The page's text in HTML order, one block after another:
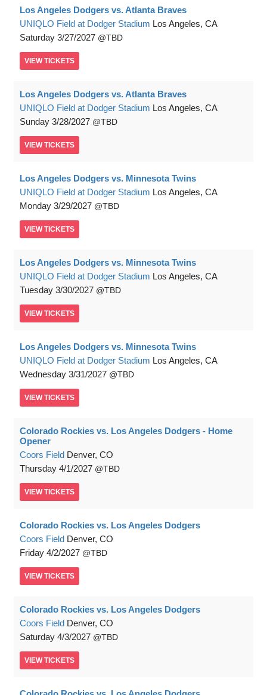
Los Angeles Dodgers vs. Atlanta Braves
UNIQLO Field at Dodger Stadium Los Angeles, CA
Saturday 3/27/2027 TBD
VIEW TICKETS
Los Angeles Dodgers vs. Atlanta Braves
UNIQLO Field at Dodger Stadium Los Angeles, CA
Sunday 3/28/2027 TBD
VIEW TICKETS
Los Angeles Dodgers vs. Minnesota Twins
UNIQLO Field at Dodger Stadium Los Angeles, CA
Monday 3/29/2027 TBD
VIEW TICKETS
Los Angeles Dodgers vs. Minnesota Twins
UNIQLO Field at Dodger Stadium Los Angeles, CA
Tuesday 3/30/2027 TBD
VIEW TICKETS
Los Angeles Dodgers vs. Minnesota Twins
UNIQLO Field at Dodger Stadium Los Angeles, CA
Wednesday 3/31/2027 TBD
VIEW TICKETS
Colorado Rockies vs. Los Angeles Dodgers - Home
Opener
Coors Field Denver, CO
Thursday 4/1/2027 TBD
VIEW TICKETS
Colorado Rockies vs. Los Angeles Dodgers
Coors Field Denver, CO
Friday 4/2/2027 TBD
VIEW TICKETS
Colorado Rockies vs. Los Angeles Dodgers
Coors Field Denver, CO
Saturday 4/3/2027 TBD
VIEW TICKETS